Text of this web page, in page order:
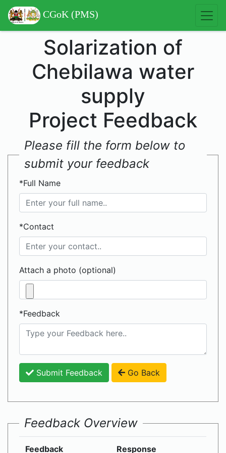
CGoK (PMS)
Solarization of
Chebilawa water
supply
Project Feedback
Please fill the form below to
submit your feedback
*Full Name
*Contact
Attach a photo (optional)
*Feedback
Submit Feedback Go Back
Feedback Overview
Feedback Response